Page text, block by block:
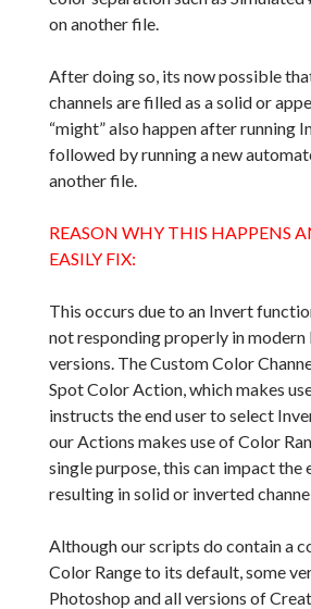
on another file.
After doing so, its now possible
channels are filled as a solid or
“might” also happen after running
followed by running a new
another file.
REASON WHY THIS HAPPENS
EASILY FIX:
This occurs due to an Invert
not responding properly in modern
versions. The Custom Color
Spot Color Action, which makes
instructs the end user to select
our Actions makes use of Color
single purpose, this can impact the
resulting in solid or inverted
Although our scripts do contain a
Color Range to its default, some
Photoshop and all versions of